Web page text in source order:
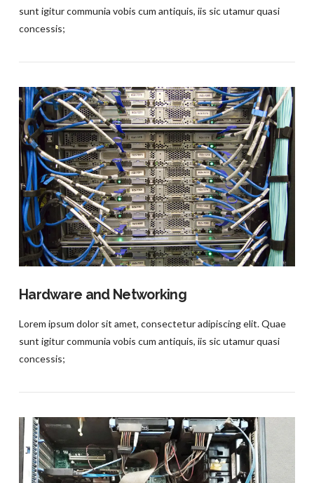
VIEW POST
sunt igitur communia vobis cum antiquis, iis sic utamur quasi
concessis;
Hardware and Networking
Lorem ipsum dolor sit amet, consectetur adipiscing elit. Quae
sunt igitur communia vobis cum antiquis, iis sic utamur quasi
concessis;